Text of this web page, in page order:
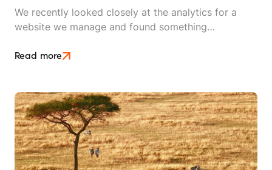
We recently looked closely at the analytics for a
website we manage and found something
happen to any travel business publishing regularly
Read more